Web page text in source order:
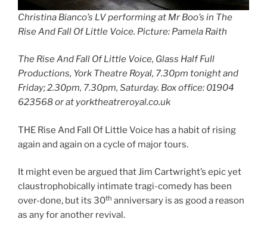
Christina Bianco’s LV performing at Mr Boo’s in The
Rise And Fall Of Little Voice. Picture: Pamela Raith
The Rise And Fall Of Little Voice, Glass Half Full
Productions, York Theatre Royal, 7.30pm tonight and
Friday; 2.30pm, 7.30pm, Saturday. Box office: 01904
623568 or at yorktheatreroyal.co.uk
THE Rise And Fall Of Little Voice has a habit of rising
again and again on a cycle of major tours.
It might even be argued that Jim Cartwright’s epic yet
claustrophobically intimate tragi-comedy has been
over-done, but its 30th anniversary is as good a reason
as any for another revival.